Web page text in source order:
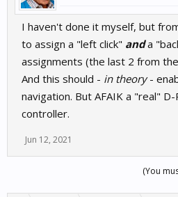
I haven't done it myself, but
to assign a "left click" anda
assignments (the last 2 from
And this should - in theory-
navigation. But AFAIK a "real"
controller.
Jun 12, 2021
(You